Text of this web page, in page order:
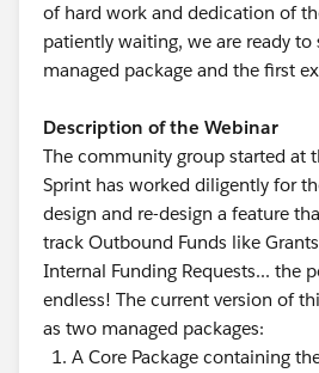
of hard work and dedication of
patiently waiting, we are ready
managed package and the first
Description of the Webinar
The community group started at
Sprint has worked diligently for
design and re-design a feature
track Outbound Funds like
Internal Funding Requests... the
endless! The current version of
as two managed packages:
A Core Package containing